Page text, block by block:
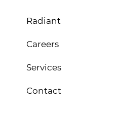
Radiant
Careers
Services
Contact